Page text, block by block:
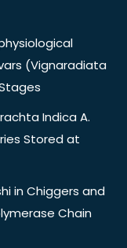
(Vignaradiata
Indica A.
Stored at
in Chiggers and
Chain